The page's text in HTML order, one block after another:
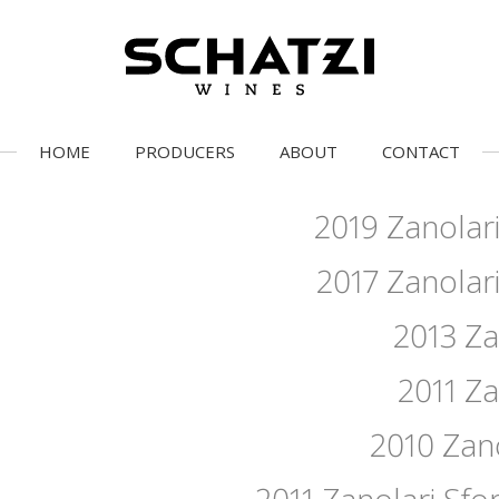
HOME PRODUCERS ABOUT CONTACT
2019
2017
2013
2011
2010